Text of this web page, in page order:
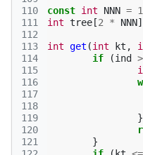
110
111
112
113
114
115
116
117
118
119
120
121
const int NNN = 1
int tree [2 * NNN
int get (int kt ,
if
(ind
}
}